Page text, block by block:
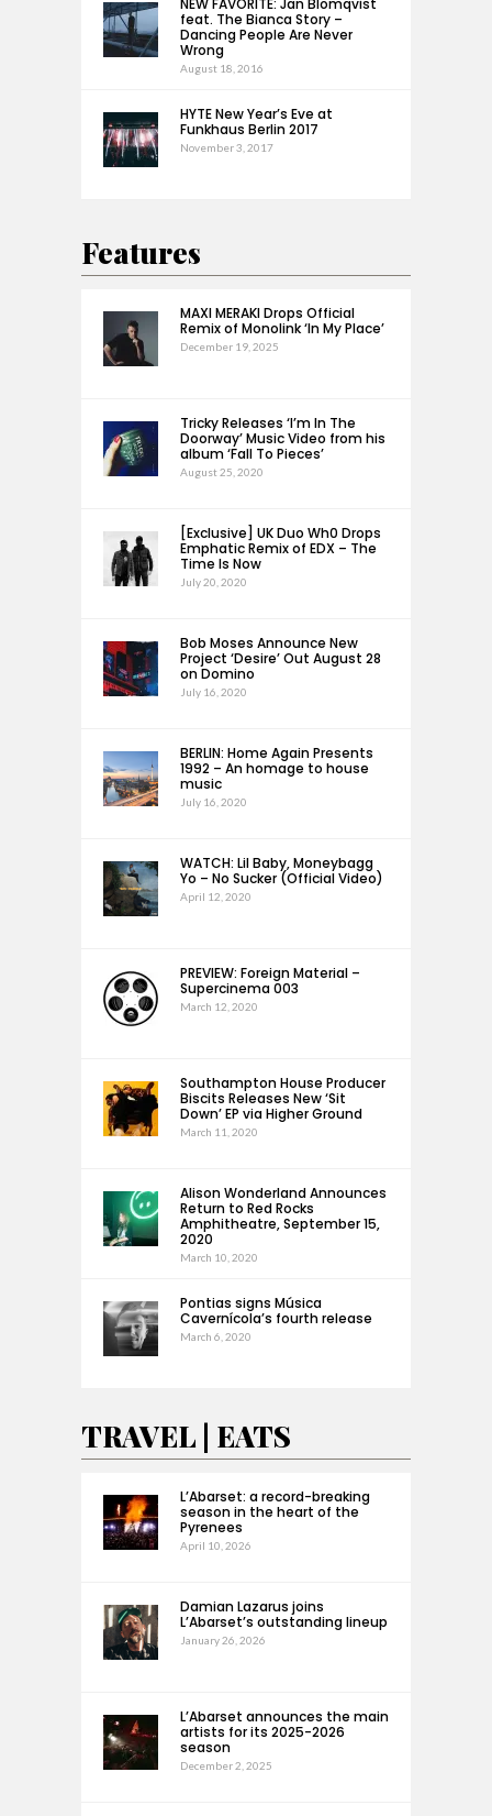
NEW FAVORITE: Jan Blomqvist
feat. The Bianca Story –
Dancing People Are Never
Wrong
August 18, 2016
HYTE New Year’s Eve at
Funkhaus Berlin 2017
November 3, 2017
Features
MAXI MERAKI Drops Official
Remix of Monolink ‘In My Place’
December 19, 2025
Tricky Releases ‘I’m In The
Doorway’ Music Video from his
album ‘Fall To Pieces’
August 25, 2020
[Exclusive] UK Duo Wh0 Drops
Emphatic Remix of EDX – The
Time Is Now
July 20, 2020
Bob Moses Announce New
Project ‘Desire’ Out August 28
on Domino
July 16, 2020
BERLIN: Home Again Presents
1992 – An homage to house
music
July 16, 2020
WATCH: Lil Baby, Moneybagg
Yo – No Sucker (Official Video)
April 12, 2020
PREVIEW: Foreign Material –
Supercinema 003
March 12, 2020
Southampton House Producer
Biscits Releases New ‘Sit
Down’ EP via Higher Ground
March 11, 2020
Alison Wonderland Announces
Return to Red Rocks
Amphitheatre, September 15,
2020
March 10, 2020
Pontias signs Música
Cavernícola’s fourth release
March 6, 2020
TRAVEL | EATS
L’Abarset: a record-breaking
season in the heart of the
Pyrenees
April 10, 2026
Damian Lazarus joins
L’Abarset’s outstanding lineup
January 26, 2026
L’Abarset announces the main
artists for its 2025-2026
season
December 2, 2025